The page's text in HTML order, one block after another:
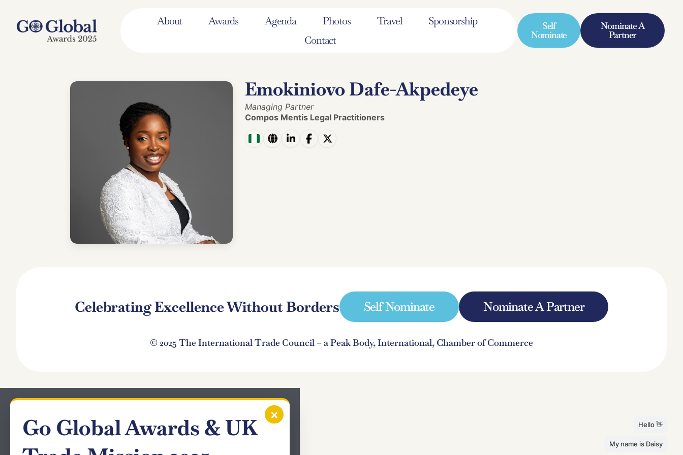
About Awards Agenda Photos Travel
Sponsorship
Contact
Self
Nominate
Nominate A
Partner
Emokiniovo Dafe-Akpedeye
Managing Partner
Compos Mentis Legal Practitioners
Celebrating Excellence Without Borders Self Nominate Nominate A Partner
© 2025 The International Trade Council – a Peak Body, International, Chamber of Commerce
×
Go Global Awards & UK